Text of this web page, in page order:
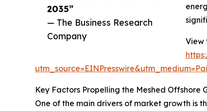
2035”
— The Business Research
Company
View
Key Factors Propelling the Meshed Offshore
One of the main drivers of market growth is